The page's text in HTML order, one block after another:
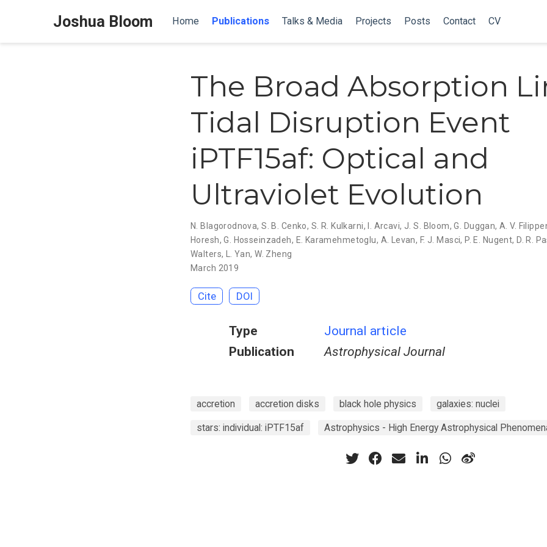
Joshua Bloom Home Publications Talks & Media Projects Posts Contact CV
The Broad Absorption
Tidal Disruption Event
iPTF15af: Optical and
Ultraviolet Evolution
N. Blagorodnova,S. B. Cenko, S. R. Kulkarni,I. Arcavi, J. S. Bloom,G. Duggan,A. V.
Horesh,G. Hosseinzadeh, E. Karamehmetoglu, A. Levan, F. J. Masci,P. E. Nugent,D. R.
Walters, L. Yan,W. Zheng
March 2019
Cite DOI
Type
Journal article
Publication
Astrophysical Journal
accretion accretion disks black hole physics galaxies: nuclei
stars: individual: iPTF15af Astrophysics - High Energy Astrophysical